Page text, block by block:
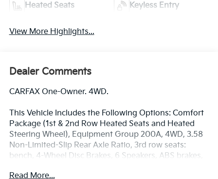
Heated Seats Keyless Entry
View More Highlights...
Dealer Comments
CARFAX One-Owner. 4WD.
This Vehicle Includes the Following Options: Comfort
Package (1st & 2nd Row Heated Seats and Heated
Steering Wheel), Equipment Group 200A, 4WD, 3.58
Non-Limited-Slip Rear Axle Ratio, 3rd row seats:
bench, 4-Wheel Disc Brakes, 6 Speakers, ABS brakes,
Read More...